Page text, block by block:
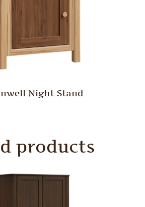
Night Stand
products